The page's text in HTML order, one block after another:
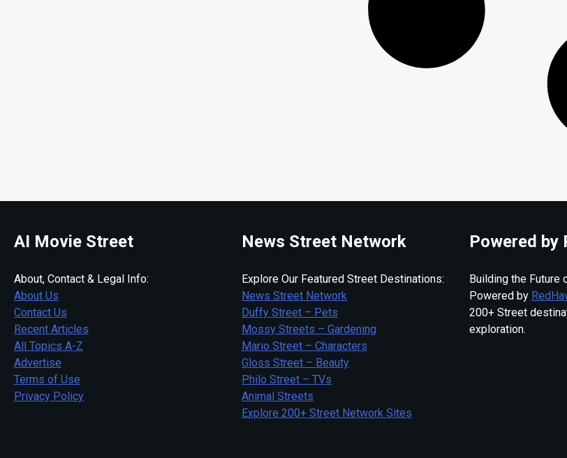
AI Movie Street
About, Contact & Legal Info:
About Us
Contact Us
Recent Articles
All Topics A-Z
Advertise
Terms of Use
Privacy Policy
News Street Network
Explore Our Featured Street Destinations:
News Street Network
Duffy Street – Pets
Mossy Streets – Gardening
Mario Street – Characters
Gloss Street – Beauty
Philo Street – TVs
Animal Streets
Explore 200+ Street Network Sites
Powered by
Building the Future
Powered by
200+ Street
exploration.